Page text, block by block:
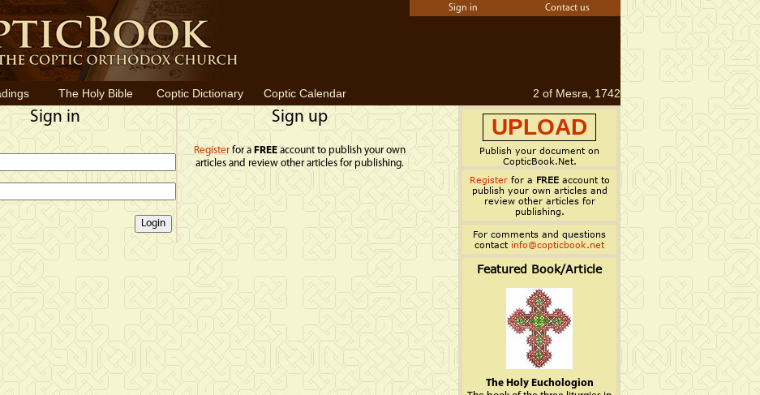
Sign in Contact us
The Holy Bible Coptic Dictionary Coptic Calendar 2 of Mesra, 1742
Sign in Sign up
Registerfor aFREEaccount to publish your own
articles and review other articles for publishing.
UPLOAD
Publish your document on
CopticBook.Net.
Registerfor a FREEaccount to
publish your own articles and
review other articles for
publishing.
For comments and questions
contact info@copticbook.net
Featured Book/Article
The Holy Euchologion